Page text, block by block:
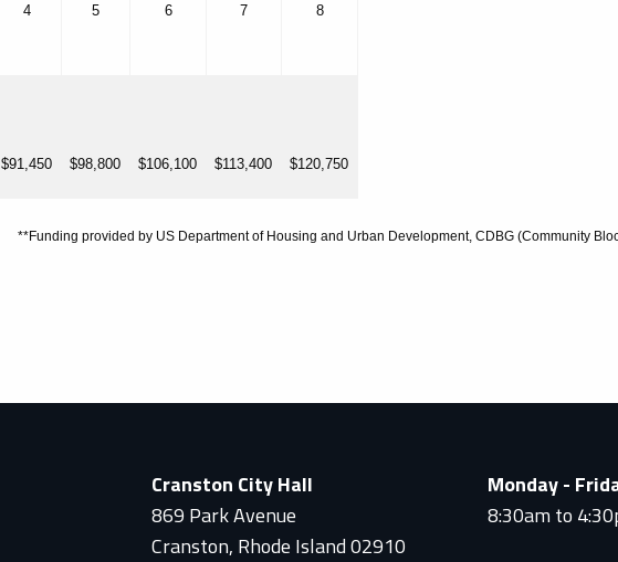
4 5 6 7 8
$91,450 $98,800 $106,100 $113,400 $120,750
**Funding provided by US Department of Housing and Urban Development, CDBG (Community
Cranston City Hall
869 Park Avenue
Cranston, Rhode Island 02910
Monday -
8:30am to